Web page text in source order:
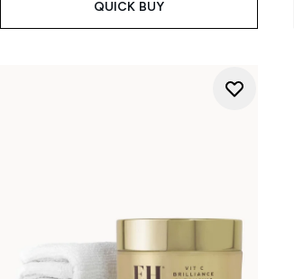
QUICK BUY